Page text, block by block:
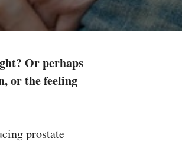
Or perhaps
or the feeling
prostate